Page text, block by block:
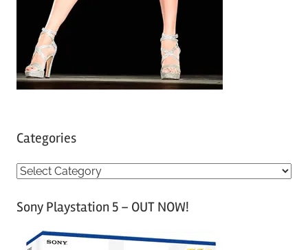
Categories
C
tSony Playstation 5 – OUT NOW!